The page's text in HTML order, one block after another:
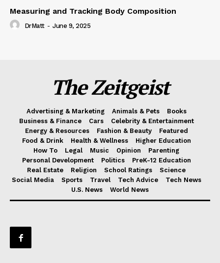
Measuring and Tracking Body Composition
DrMatt - June 9, 2025
The Zeitgeist
Advertising & Marketing Animals & Pets
Books
Business & Finance
Cars
Celebrity & Entertainment
Energy & Resources
Fashion & Beauty
Featured
Food & Drink
Health & Wellness
Higher Education
How To
Legal Music Opinion
Parenting
Personal Development
Politics
PreK-12 Education
Real Estate
Religion School Ratings
Science
Social Media
Sports Travel Tech Advice
Tech News
U.S. News
World News